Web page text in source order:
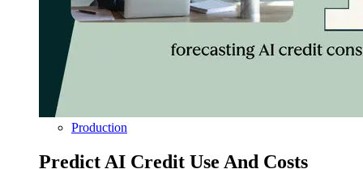
Production
Predict AI Credit Use And Costs